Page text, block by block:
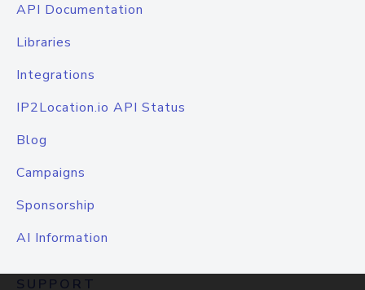
API Documentation
Libraries
Integrations
IP2Location.io API Status
Blog
Campaigns
Sponsorship
AI Information
SUPPORT